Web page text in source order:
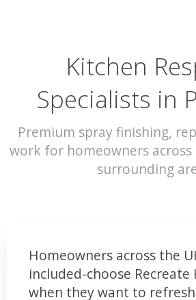
Kitchen
Specialists in
Premium spray finishing,
work for homeowners
surrounding
Homeowners across the
included-choose Recreate
when they want to